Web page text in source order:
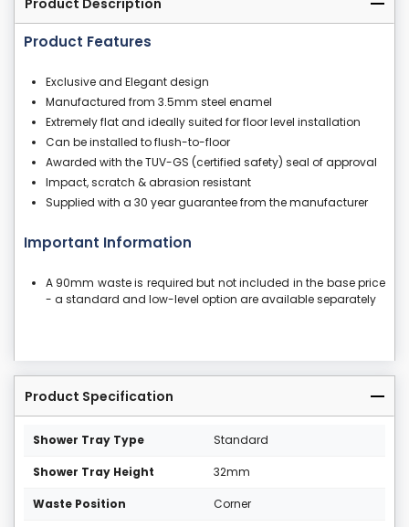
Product Description
Product Features
Exclusive and Elegant design
Manufactured from 3.5mm steel enamel
Extremely flat and ideally suited for floor level installation
Can be installed to flush-to-floor
Awarded with the TUV-GS (certified safety) seal of approval
Impact, scratch & abrasion resistant
Supplied with a 30 year guarantee from the manufacturer
Important Information
A 90mm waste is required but not included in the base price
- a standard and low-level option are available separately
Product Specification
Shower Tray Type Standard
Shower Tray Height 32mm
Waste Position Corner